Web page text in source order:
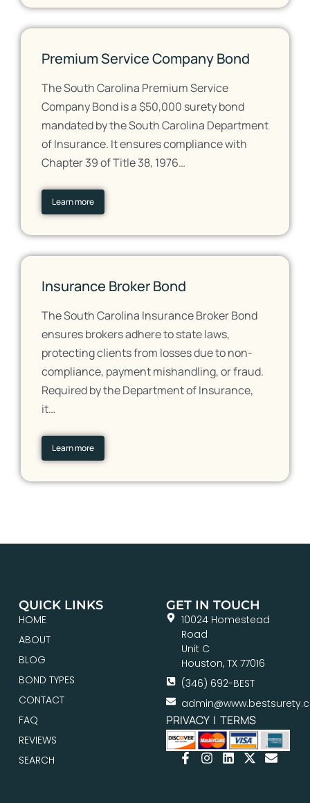
Premium Service Company Bond
The South Carolina Premium Service
Company Bond is a $50,000 surety bond
mandated by the South Carolina Department
of Insurance. It ensures compliance with
Chapter 39 of Title 38, 1976…
Learn more
Insurance Broker Bond
The South Carolina Insurance Broker Bond
ensures brokers adhere to state laws,
protecting clients from losses due to non-
compliance, payment mishandling, or fraud.
Required by the Department of Insurance,
it…
Learn more
QUICK LINKS
HOME
ABOUT
BLOG
BOND TYPES
CONTACT
FAQ
REVIEWS
SEARCH
GET IN TOUCH
10024 Homestead
Road
Unit C
Houston, TX 77016
(346) 692-BEST
PRIVACY| TERMS